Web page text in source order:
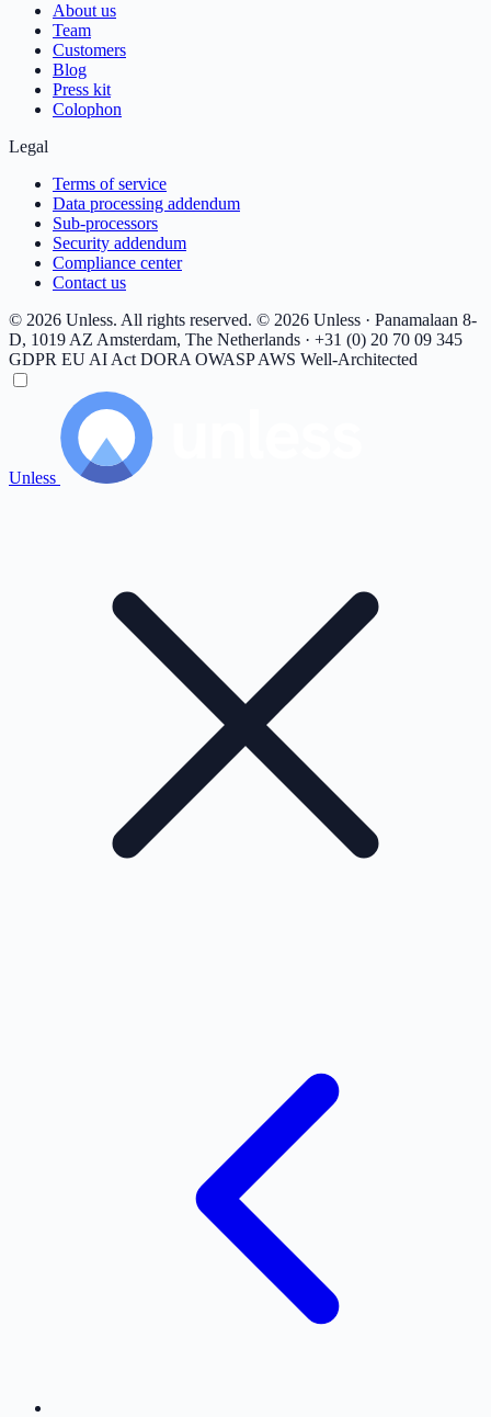
About us
Team
Customers
Blog
Press kit
Colophon
Legal
Terms of service
Data processing addendum
Sub-processors
Security addendum
Compliance center
Contact us
© 2026 Unless. All rights reserved. © 2026 Unless · Panamalaan 8-
D, 1019 AZ Amsterdam, The Netherlands · +31 (0) 20 70 09 345
GDPR EU AI Act DORA OWASPAWS Well-Architected
Unless